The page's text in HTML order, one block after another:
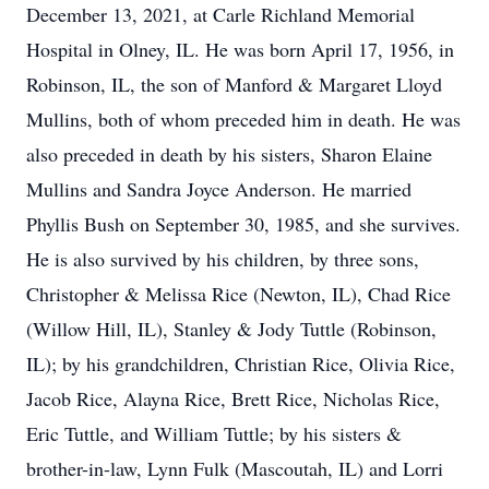
December 13, 2021, at Carle Richland Memorial
Hospital in Olney, IL. He was born April 17, 1956, in
Robinson, IL, the son of Manford & Margaret Lloyd
Mullins, both of whom preceded him in death. He was
also preceded in death by his sisters, Sharon Elaine
Mullins and Sandra Joyce Anderson. He married
Phyllis Bush on September 30, 1985, and she survives.
He is also survived by his children, by three sons,
Christopher & Melissa Rice (Newton, IL), Chad Rice
(Willow Hill, IL), Stanley & Jody Tuttle (Robinson,
IL); by his grandchildren, Christian Rice, Olivia Rice,
Jacob Rice, Alayna Rice, Brett Rice, Nicholas Rice,
Eric Tuttle, and William Tuttle; by his sisters &
brother-in-law, Lynn Fulk (Mascoutah, IL) and Lorri